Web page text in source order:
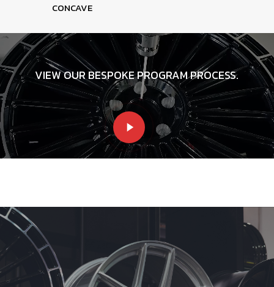
CONCAVE
VIEW OUR BESPOKE PROGRAM PROCESS.
Play
Video